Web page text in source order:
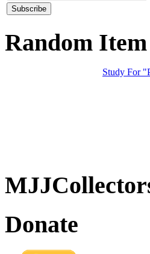
Random Item
Study For
Donate